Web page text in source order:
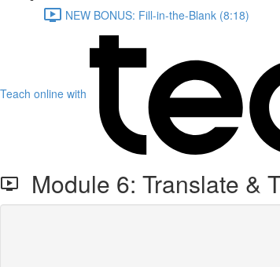
NEW BONUS: Fill-in-the-Blank (8:18)
Teach online with
Module 6: Translate &